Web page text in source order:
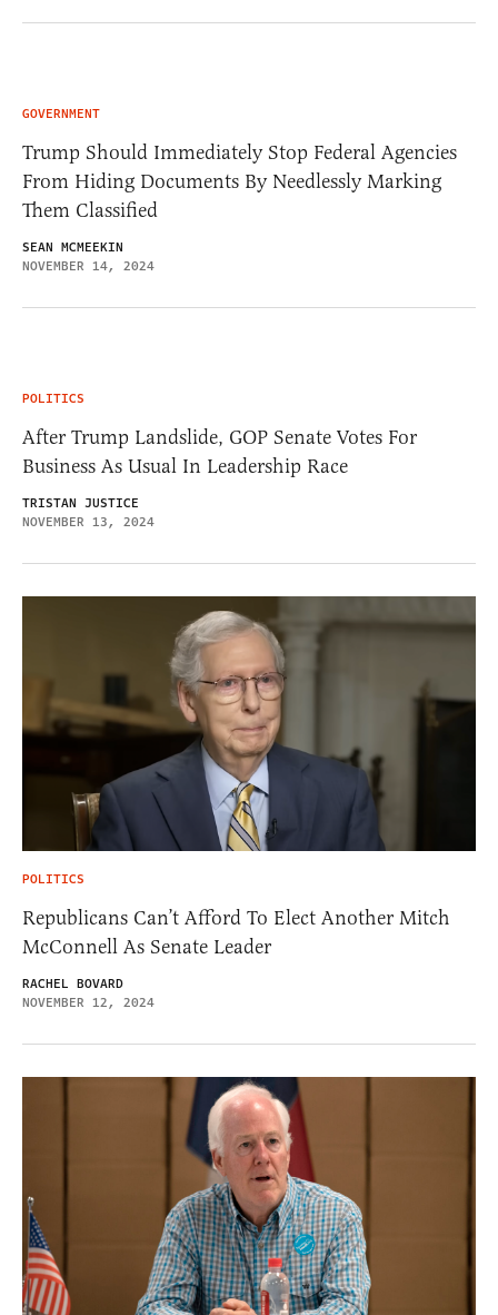
GOVERNMENT
Trump Should Immediately Stop Federal Agencies
From Hiding Documents By Needlessly Marking
Them Classified
SEAN MCMEEKIN
NOVEMBER 14, 2024
POLITICS
After Trump Landslide, GOP Senate Votes For
Business As Usual In Leadership Race
TRISTAN JUSTICE
NOVEMBER 13, 2024
POLITICS
Republicans Can’t Afford To Elect Another Mitch
McConnell As Senate Leader
RACHEL BOVARD
NOVEMBER 12, 2024